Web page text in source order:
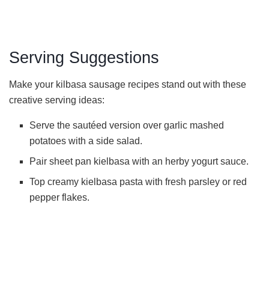
Serving Suggestions
Make your kilbasa sausage recipes stand out with these
creative serving ideas:
Serve the sautéed version over garlic mashed
potatoes with a side salad.
Pair sheet pan kielbasa with an herby yogurt sauce.
Top creamy kielbasa pasta with fresh parsley or red
pepper flakes.